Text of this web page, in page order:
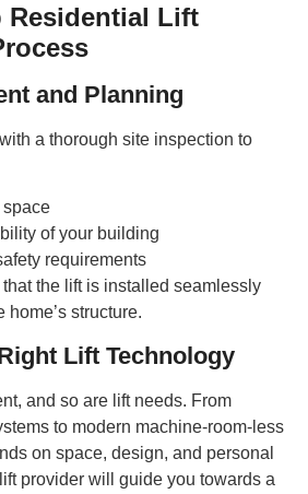
Residential Lift
and Planning
a thorough site inspection to
of your building
requirements
the lift is installed seamlessly
structure.
Lift Technology
and so are lift needs. From
to modern machine-room-less
on space, design, and personal
provider will guide you towards a